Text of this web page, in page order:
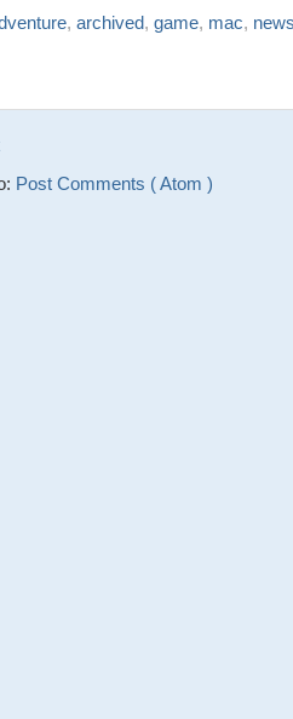
, archived, game, mac, news
Post Comments ( Atom )